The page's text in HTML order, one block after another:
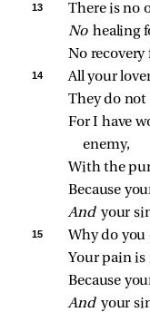
13
There is no
No healing
No recovery
14
All your
They do not
For I have
enemy,
With the
Because
And your
15
Why do you
Your pain is
Because
And your